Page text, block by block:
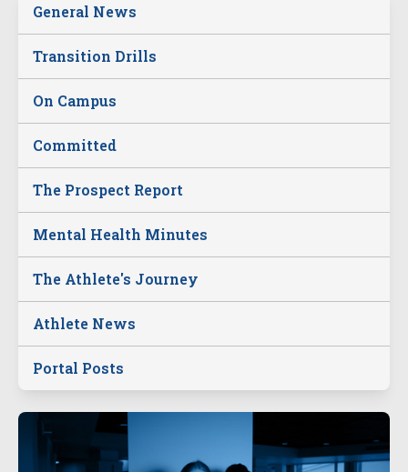
General News
Transition Drills
On Campus
Committed
The Prospect Report
Mental Health Minutes
The Athlete's Journey
Athlete News
Portal Posts